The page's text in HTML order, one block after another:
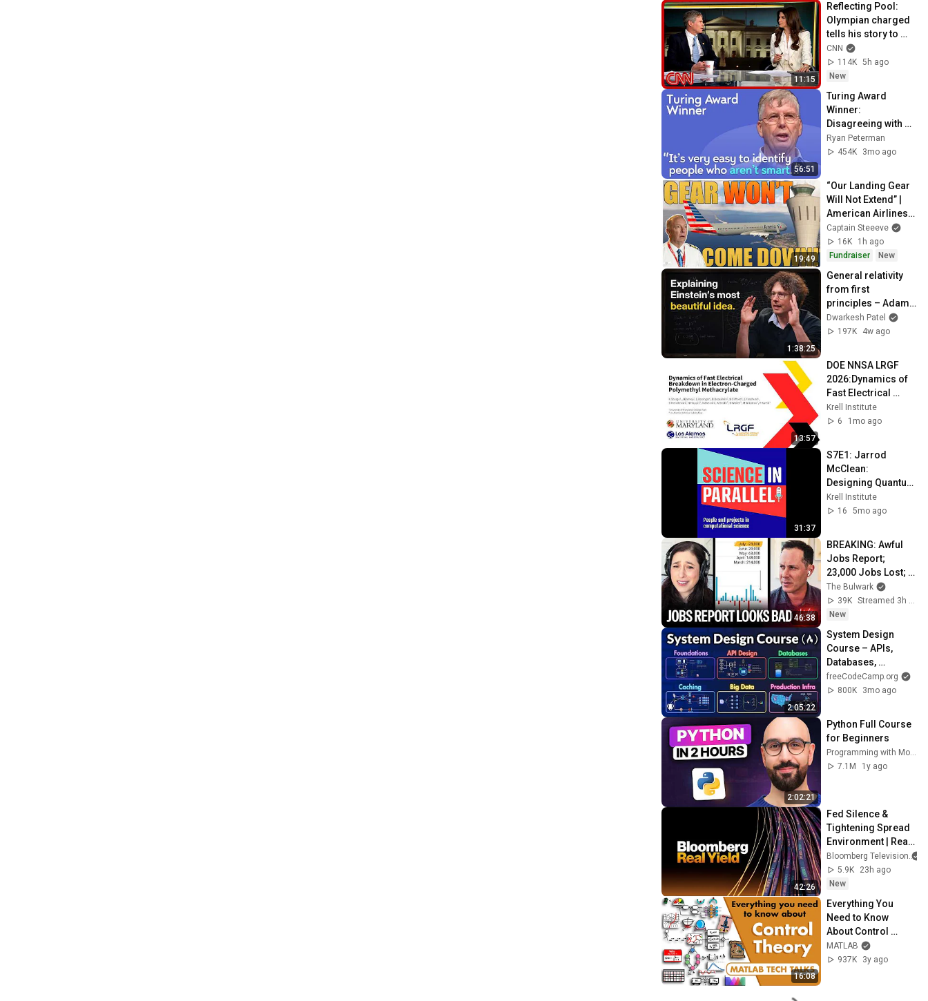
11:15
Reflecting Pool:
Olympian charged
tells his story to
Kaitlan Collins
CNN
114K 5h ago
New
56:51
Turing Award
Winner:
Disagreeing with
Google, Postgres,
Future Problems |
Ryan Peterman
454K
3mo ago
19:49
“Our Landing Gear
Will Not Extend” |
American Airlines
1866
Captain Steeeve
16K
1h ago
Fundraiser
New
1:38:25
General relativity
from first
principles – Adam
Brown
Dwarkesh Patel
197K
4w ago
13:57
DOE NNSA LRGF
2026:Dynamics of
Fast Electrical
Breakdown in
Electron-Charged
Krell Institute
6
1mo ago
31:37
S7E1: Jarrod
McClean:
Designing Quantum
Algorithms
Krell Institute
16
5mo ago
46:38
BREAKING: Awful
Jobs Report;
23,000 Jobs Lost;
May & June
Numbers Revised
Down | Receipts
The Bulwark
39K
Streamed 3h ago
New
2:05:22
System Design
Course – APIs,
Databases,
Caching, CDNs,
Load Balancing &
freeCodeCamp.org
800K
3mo ago
2:02:21
Python Full Course
for Beginners
7.1M
1y ago
42:26
Fed Silence &
Tightening Spread
Environment | Real
Yield 8/6/2026
Bloomberg Television
5.9K
23h ago
New
16:08
Everything You
Need to Know
About Control
Theory
MATLAB
937K
3y ago